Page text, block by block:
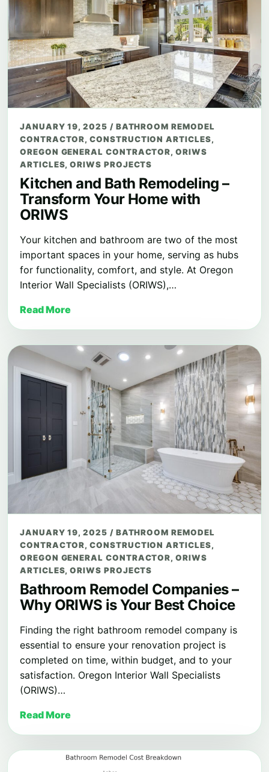
JANUARY 19, 2025 / BATHROOM REMODEL
CONTRACTOR,CONSTRUCTION ARTICLES,
OREGON GENERAL CONTRACTOR,ORIWS
ARTICLES,ORIWS PROJECTS
Kitchen and Bath Remodeling –
Transform Your Home with
ORIWS
Your kitchen and bathroom are two of the most
important spaces in your home, serving as hubs
for functionality, comfort, and style. At Oregon
Interior Wall Specialists (ORIWS),…
Read More
JANUARY 19, 2025 / BATHROOM REMODEL
CONTRACTOR,CONSTRUCTION ARTICLES,
OREGON GENERAL CONTRACTOR,ORIWS
ARTICLES,ORIWS PROJECTS
Bathroom Remodel Companies –
Why ORIWS is Your Best Choice
Finding the right bathroom remodel company is
essential to ensure your renovation project is
completed on time, within budget, and to your
satisfaction. Oregon Interior Wall Specialists
(ORIWS)…
Read More